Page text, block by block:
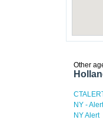
Other
NY - Alert
NY Alert